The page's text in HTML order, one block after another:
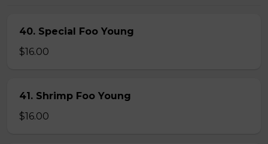
40. Special Foo Young
$16.00
41. Shrimp Foo Young
$16.00